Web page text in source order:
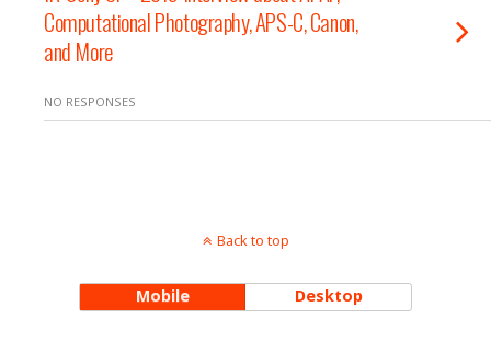
Computational Photography, APS-C, Canon,
and More
NO RESPONSES
Back to top
Mobile Desktop